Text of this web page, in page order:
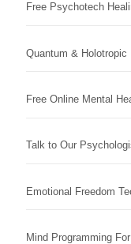
Free Psychotech
Quantum & Holotropic
Free Online Mental
Talk to Our
Emotional Freedom
Mind Programming